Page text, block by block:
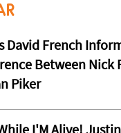
David French
Between Nick
Piker